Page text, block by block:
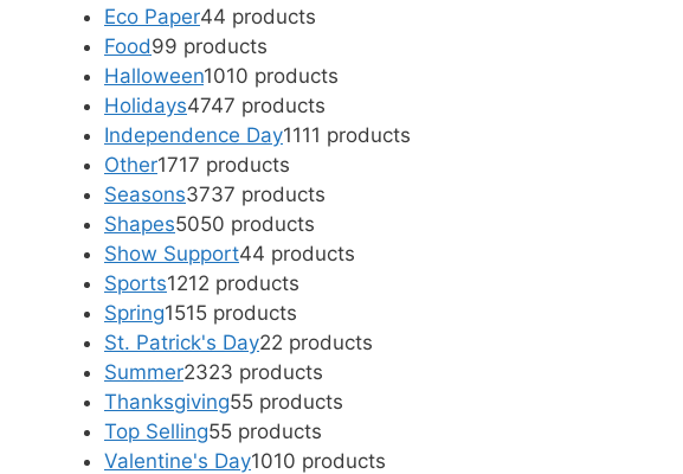
Eco Paper44 products
Food99 products
Halloween1010 products
Holidays4747 products
Independence Day1111 products
Other1717 products
Seasons3737 products
Shapes5050 products
Show Support44 products
Sports1212 products
Spring1515 products
St. Patrick's Day22 products
Summer2323 products
Thanksgiving55 products
Top Selling55 products
Valentine's Day1010 products